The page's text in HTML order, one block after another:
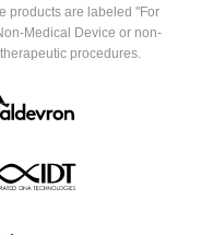
products are labeled "For
Medical Device or non-
procedures.